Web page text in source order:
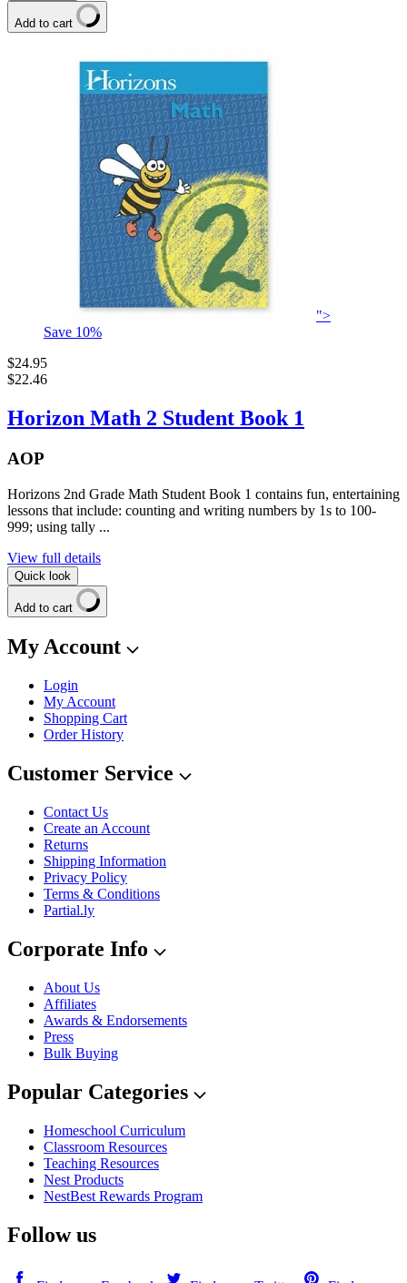
Add to cart
">
Save 10%
$24.95
$22.46
Horizon Math 2 Student Book 1
AOP
Horizons 2nd Grade Math Student Book 1 contains fun, entertaining
lessons that include: counting and writing numbers by 1s to 100-
999; using tally ...
View full details
Quick look
Add to cart
My Account
Login
My Account
Shopping Cart
Order History
Customer Service
Contact Us
Create an Account
Returns
Shipping Information
Privacy Policy
Terms & Conditions
Partial.ly
Corporate Info
About Us
Affiliates
Awards & Endorsements
Press
Bulk Buying
Popular Categories
Homeschool Curriculum
Classroom Resources
Teaching Resources
Nest Products
NestBest Rewards Program
Follow us